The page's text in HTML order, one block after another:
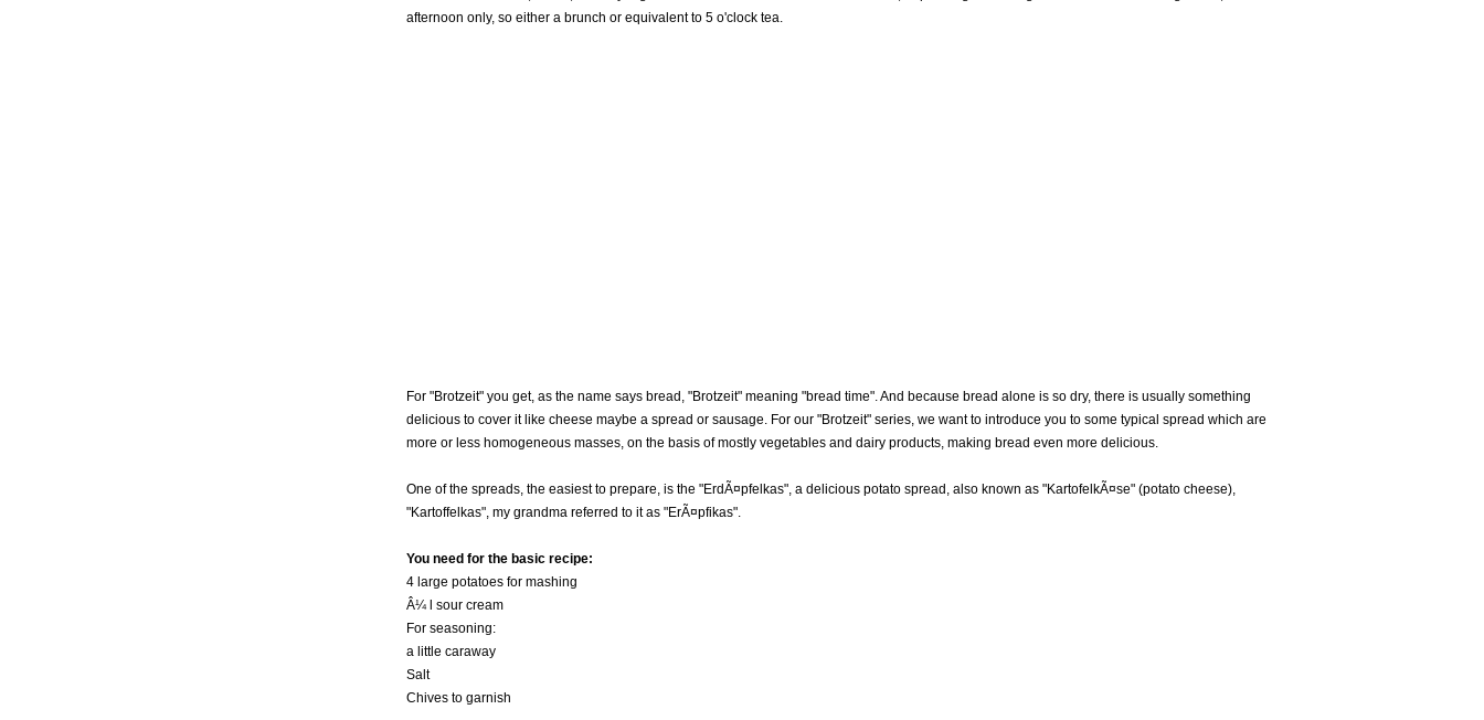
afternoon only, so either a brunch or equivalent to 5 o'clock tea.
For "Brotzeit" you get, as the name says bread, "Brotzeit" meaning "bread time". And because bread alone is so dry, there is usually something
delicious to cover it like cheese maybe a spread or sausage. For our "Brotzeit" series, we want to introduce you to some typical spread which are
more or less homogeneous masses, on the basis of mostly vegetables and dairy products, making bread even more delicious.
One of the spreads, the easiest to prepare, is the "ErdÃ¤pfelkas", a delicious potato spread, also known as "KartofelkÃ¤se" (potato cheese),
"Kartoffelkas", my grandma referred to it as "ErÃ¤pfikas".
You need for the basic recipe:
4 large potatoes for mashing
Â¼ l sour cream
For seasoning:
a little caraway
Salt
Chives to garnish